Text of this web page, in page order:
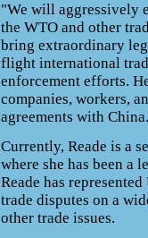
"We will aggressively
the WTO and other
bring extraordinary
flight international
enforcement efforts.
companies, workers,
agreements with
Currently, Reade is a
where she has been a
Reade has
trade disputes on a
other trade issues.